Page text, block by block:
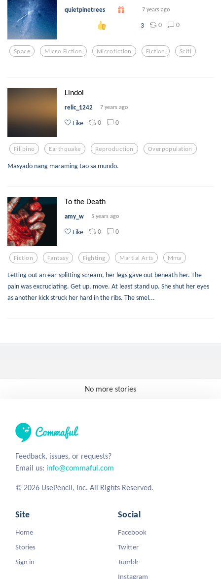
quietpinetrees 7 years ago
3 0 0
Space Micro Fiction Microfiction Fiction Scifi
Lindol
relic_1242 7 years ago
Like 0 0
Filipino Earthquake Reproduction Overpopulation
Masyado nang maraming tao sa mundo.
To the Death
amy_w 5 years ago
Like 0 0
Fiction Fantasy Fighting Martial Arts Mma
Letting out an ear-splitting scream, her legs gave out beneath her. The
pain was excruciating. Get up, move. At least stand up. She shut her eyes
as another kick struck her hard in the ribs. The smel...
No more stories
Feedback, issues, or requests?
Email us: info@commaful.com
© 2026 UsePencil, Inc. All Rights Reserved.
Site
Home
Stories
Sign in
Social
Facebook
Twitter
Tumblr
Instagram